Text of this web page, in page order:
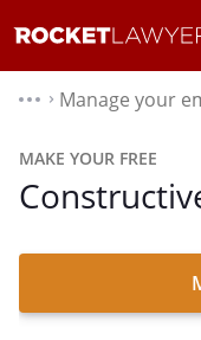
⌃ Manage your
MAKE YOUR FREE